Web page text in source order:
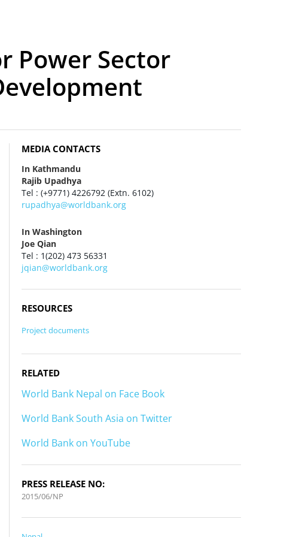
Power Sector
MEDIA CONTACTS
In Kathmandu
Rajib Upadhya
Tel : (+9771) 4226792 (Extn. 6102)
rupadhya@worldbank.org
In Washington
Joe Qian
Tel : 1(202) 473 56331
jqian@worldbank.org
RESOURCES
Project documents
RELATED
World Bank Nepal on Face Book
World Bank South Asia on Twitter
World Bank on YouTube
PRESS RELEASE NO:
2015/06/NP